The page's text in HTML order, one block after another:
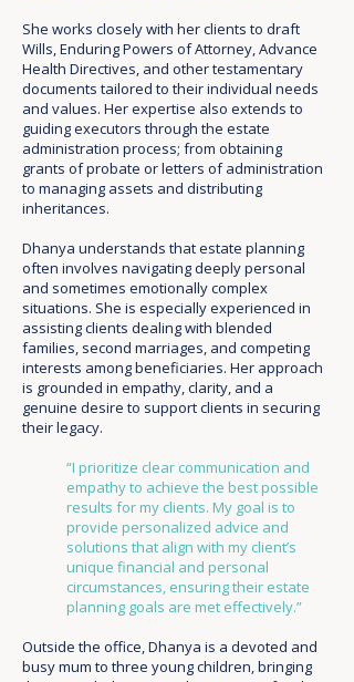
She works closely with her clients to draft
Wills, Enduring Powers of Attorney, Advance
Health Directives, and other testamentary
documents tailored to their individual needs
and values. Her expertise also extends to
guiding executors through the estate
administration process; from obtaining
grants of probate or letters of administration
to managing assets and distributing
inheritances.
Dhanya understands that estate planning
often involves navigating deeply personal
and sometimes emotionally complex
situations. She is especially experienced in
assisting clients dealing with blended
families, second marriages, and competing
interests among beneficiaries. Her approach
is grounded in empathy, clarity, and a
genuine desire to support clients in securing
their legacy.
“I prioritize clear communication and
empathy to achieve the best possible
results for my clients. My goal is to
provide personalized advice and
solutions that align with my client’s
unique financial and personal
circumstances, ensuring their estate
planning goals are met effectively.”
Outside the office, Dhanya is a devoted and
busy mum to three young children, bringing